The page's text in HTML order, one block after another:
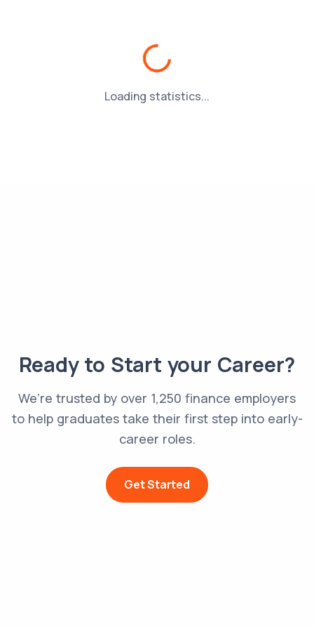
Loading...
Loading statistics...
Ready to Start your Career?
We’re trusted by over 1,250 finance employers
to help graduates take their first step into early-
career roles.
Get Started